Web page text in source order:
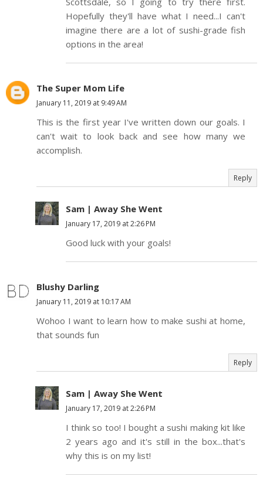
Hopefully they'll have what I need...I can't
imagine there are a lot of sushi-grade fish
options in the area!
The Super Mom Life
January 11, 2019 at 9:49 AM
This is the first year I've written down our goals. I
can't wait to look back and see how many we
accomplish.
Reply
Sam | Away She Went
January 17, 2019 at 2:26 PM
Good luck with your goals!
Blushy Darling
January 11, 2019 at 10:17 AM
Wohoo I want to learn how to make sushi at home,
that sounds fun
Reply
Sam | Away She Went
January 17, 2019 at 2:26 PM
I think so too! I bought a sushi making kit like
2 years ago and it's still in the box...that's
why this is on my list!